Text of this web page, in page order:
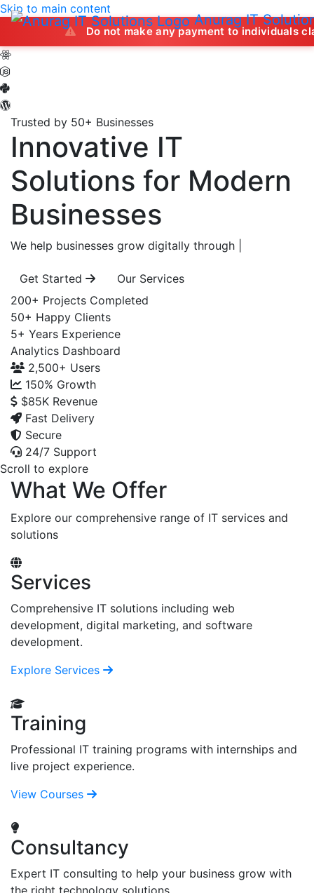
Anurag IT
Skip to main content
Do not make any payment to individuals claiming
Trusted by 50+ Businesses
Innovative IT
Solutions for Modern
Businesses
We help businesses grow digitally through
Get Started
Our Services
200+ Projects Completed
50+ Happy Clients
5+ Years Experience
Analytics Dashboard
2,500+ Users
150% Growth
$85K Revenue
Fast Delivery
Secure
24/7 Support
Scroll to explore
What We Offer
Explore our comprehensive range of IT services and
solutions
Services
Comprehensive IT solutions including web
development, digital marketing, and software
development.
Explore Services
Training
Professional IT training programs with internships and
live project experience.
View Courses
Consultancy
Expert IT consulting to help your business grow with
the right technology solutions.